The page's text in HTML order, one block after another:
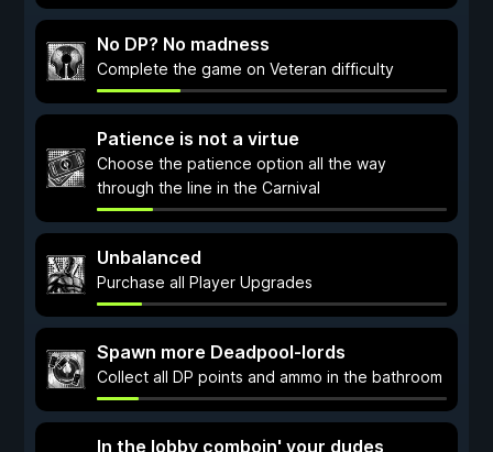
No DP? No madness
Complete the game on Veteran difficulty
Patience is not a virtue
Choose the patience option all the way
through the line in the Carnival
Unbalanced
Purchase all Player Upgrades
Spawn more Deadpool-lords
Collect all DP points and ammo in the bathroom
In the lobby comboin' your dudes